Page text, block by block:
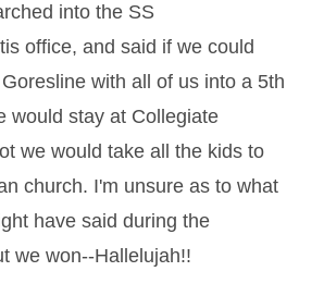
into the SS
office, and said if we could
with all of us into a 5th
would stay at Collegiate
we would take all the kids to
church. I'm unsure as to what
have said during the
we won--Hallelujah!!